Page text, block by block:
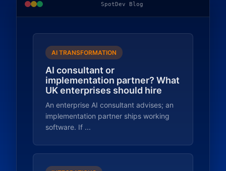
SpotDev Blog
AI TRANSFORMATION
AI consultant or
implementation partner? What
UK enterprises should hire
An enterprise AI consultant advises; an
implementation partner ships working
software. If ...